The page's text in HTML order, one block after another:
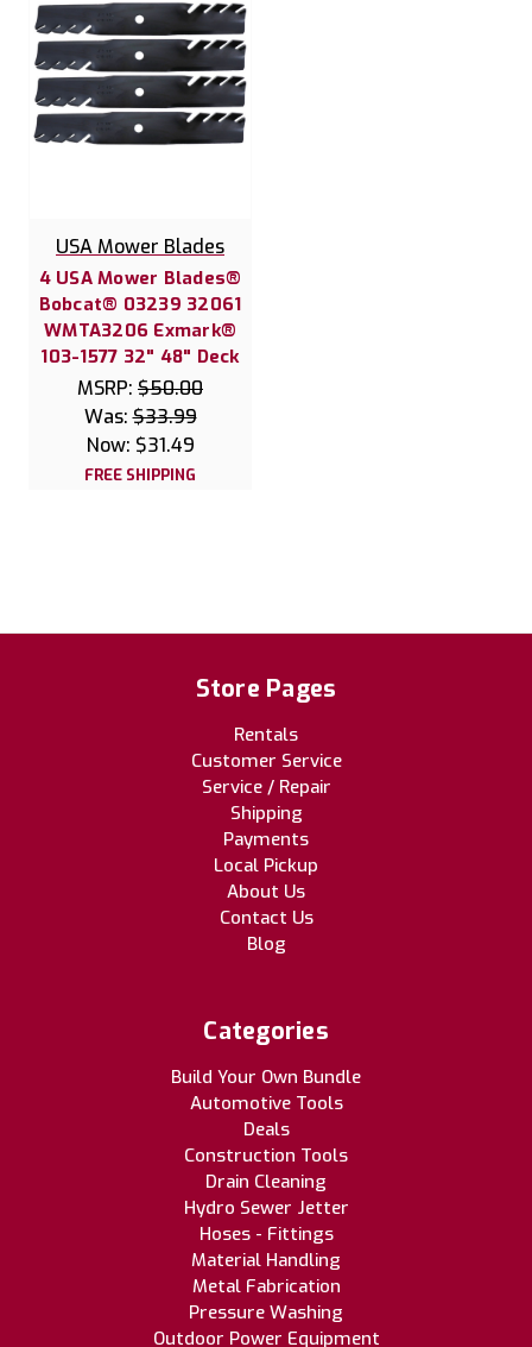
USA Mower Blades
4 USA Mower Blades®
Bobcat® 03239 32061
WMTA3206 Exmark®
103-1577 32" 48" Deck
MSRP: $50.00
Was:$33.99
Now: $31.49
FREE SHIPPING
Store Pages
Rentals
Customer Service
Service / Repair
Shipping
Payments
Local Pickup
About Us
Contact Us
Blog
Categories
Build Your Own Bundle
Automotive Tools
Deals
Construction Tools
Drain Cleaning
Hydro Sewer Jetter
Hoses - Fittings
Material Handling
Metal Fabrication
Pressure Washing
Outdoor Power Equipment